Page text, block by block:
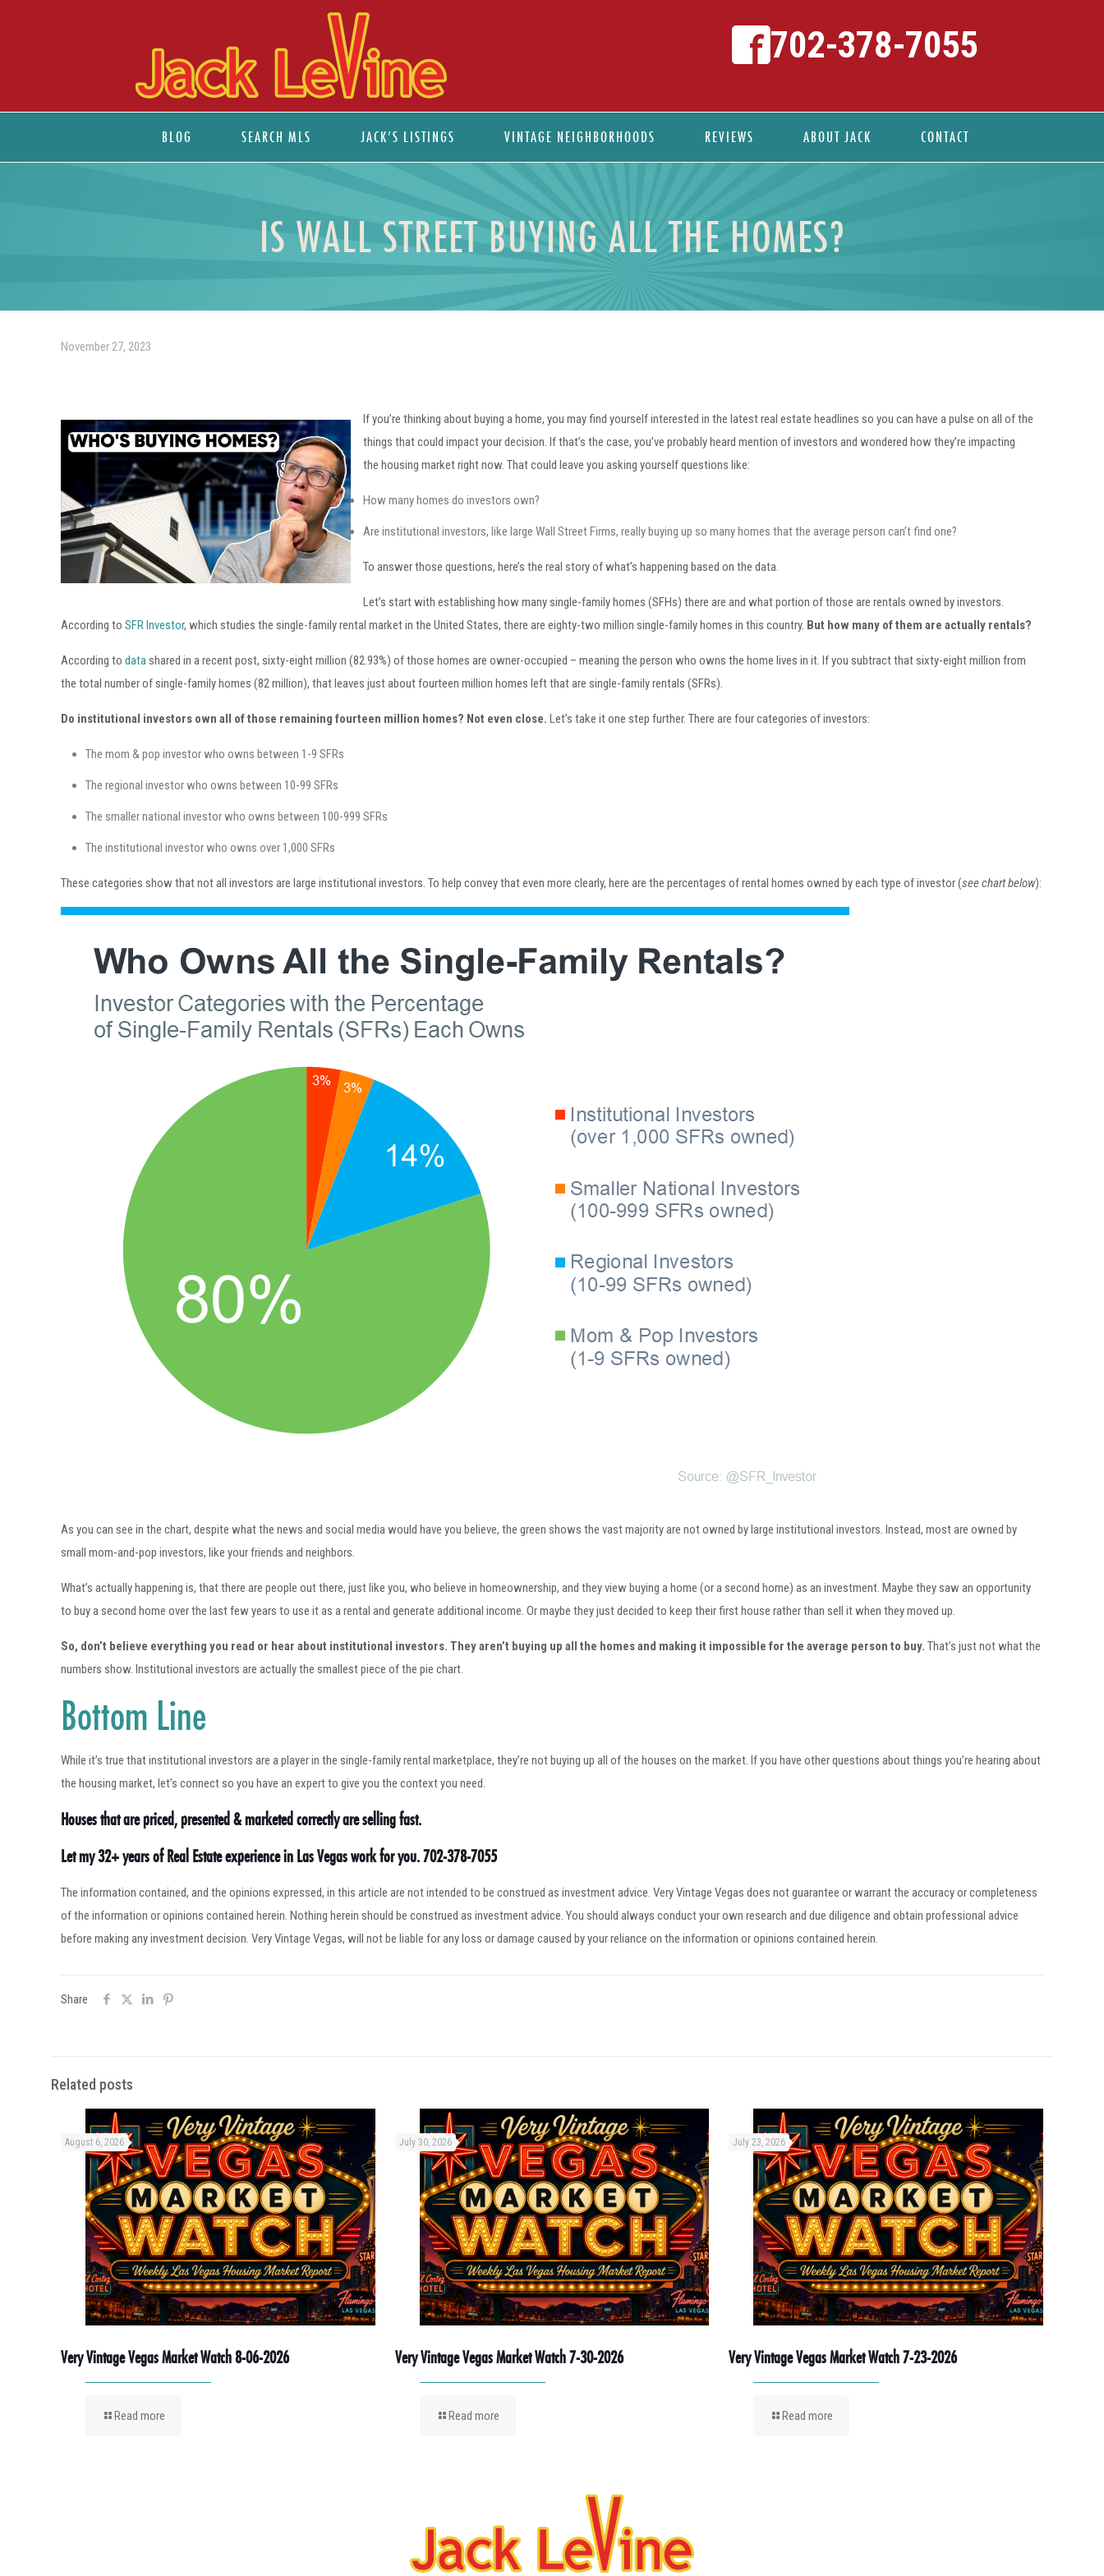
BLOG SEARCH MLS JACK’S LISTINGS VINTAGE NEIGHBORHOODS REVIEWS ABOUT JACK CONTACT
702-378-7055
IS WALL STREET BUYING ALL THE HOMES?
November 27, 2023
If you’re thinking about buying a home, you may find yourself interested in the latest real estate headlines so you can have a pulse on all of the
things that could impact your decision. If that’s the case, you’ve probably heard mention of investors and wondered how they’re impacting
the housing market right now. That could leave you asking yourself questions like:
How many homes do investors own?
Are institutional investors, like large Wall Street Firms, really buying up so many homes that the average person can’t find one?
To answer those questions, here’s the real story of what’s happening based on the data.
Let’s start with establishing how many single-family homes (SFHs) there are and what portion of those are rentals owned by investors.
According toSFR Investor, which studies the single-family rental market in the United States, there are eighty-two million single-family homes in this country. But how many of them are actually rentals?
According todatashared in a recent post, sixty-eight million (82.93%) of those homes are owner-occupied – meaning the person who owns the home lives in it. If you subtract that sixty-eight million from
the total number of single-family homes (82 million), that leaves just about fourteen million homes left that are single-family rentals (SFRs).
Do institutional investors own all of those remaining fourteen million homes? Not even close.Let’s take it one step further. There are four categories of investors:
The mom & pop investor who owns between 1-9 SFRs
The regional investor who owns between 10-99 SFRs
The smaller national investor who owns between 100-999 SFRs
The institutional investor who owns over 1,000 SFRs
These categories show that not all investors are large institutional investors. To help convey that even more clearly, here are the percentages of rental homes owned by each type of investor (see chart below):
As you can see in the chart, despite what the news and social media would have you believe, the green shows the vast majority are not owned by large institutional investors. Instead, most are owned by
small mom-and-pop investors, like your friends and neighbors.
What’s actually happening is, that there are people out there, just like you, who believe in homeownership, and they view buying a home (or a second home) as an investment. Maybe they saw an opportunity
to buy a second home over the last few years to use it as a rental and generate additional income. Or maybe they just decided to keep their first house rather than sell it when they moved up.
So, don’t believe everything you read or hear about institutional investors. They aren’t buying up all the homes and making it impossible for the average person to buy.That’s just not what the
numbers show. Institutional investors are actually the smallest piece of the pie chart.
Bottom Line
While it’s true that institutional investors are a player in the single-family rental marketplace, they’re not buying up all of the houses on the market. If you have other questions about things you’re hearing about
the housing market, let’s connect so you have an expert to give you the context you need.
Houses that are priced, presented & marketed correctly are selling fast.
Let my 32+ years of Real Estate experience in Las Vegas work for you. 702-378-7055
The information contained, and the opinions expressed, in this article are not intended to be construed as investment advice. Very Vintage Vegas does not guarantee or warrant the accuracy or completeness
of the information or opinions contained herein. Nothing herein should be construed as investment advice. You should always conduct your own research and due diligence and obtain professional advice
before making any investment decision. Very Vintage Vegas, will not be liable for any loss or damage caused by your reliance on the information or opinions contained herein.
Share
Related posts
August 6, 2026
Very Vintage Vegas Market Watch 8-06-2026
Read more
July 30, 2026
Very Vintage Vegas Market Watch 7-30-2026
Read more
July 23, 2026
Very Vintage Vegas Market Watch 7-23-2026
Read more